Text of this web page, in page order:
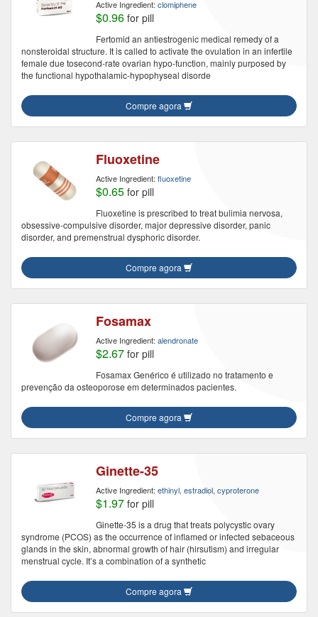
Active Ingredient: clomiphene
$0.96 for pill
Fertomid an antiestrogenic medical remedy of a
nonsteroidal structure. It is called to activate the ovulation in an infertile
female due tosecond-rate ovarian hypo-function, mainly purposed by
the functional hypothalamic-hypophyseal disorde
Compre agora
Fluoxetine
Active Ingredient: fluoxetine
$0.65 for pill
Fluoxetine is prescribed to treat bulimia nervosa,
obsessive-compulsive disorder, major depressive disorder, panic
disorder, and premenstrual dysphoric disorder.
Compre agora
Fosamax
Active Ingredient: alendronate
$2.67 for pill
Fosamax Genérico é utilizado no tratamento e
prevenção da osteoporose em determinados pacientes.
Compre agora
Ginette-35
Active Ingredient: ethinyl, estradiol, cyproterone
$1.97 for pill
Ginette-35 is a drug that treats polycystic ovary
syndrome (PCOS) as the occurrence of inflamed or infected sebaceous
glands in the skin, abnormal growth of hair (hirsutism) and irregular
menstrual cycle. It’s a combination of a synthetic
Compre agora